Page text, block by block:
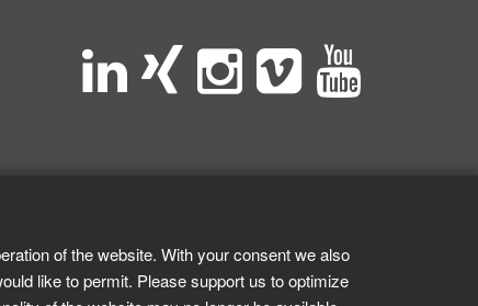
of the website. With your consent we also
like to permit. Please support us to optimize